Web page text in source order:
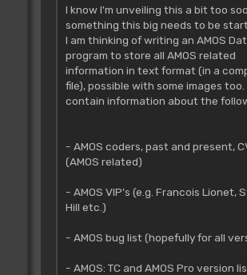
I know I'm unveiling this a bit too
something this big needs to be
I am thinking of writing an AMOS
program to store all AMOS related
information in text format (in a
file), possible with some images
contain information about the
- AMOS coders, past and present,
(AMOS related)
- AMOS VIP's (e.g. Francois Lionet,
Hill etc.)
- AMOS bug list (hopefully for all
- AMOS: TC and AMOS Pro version